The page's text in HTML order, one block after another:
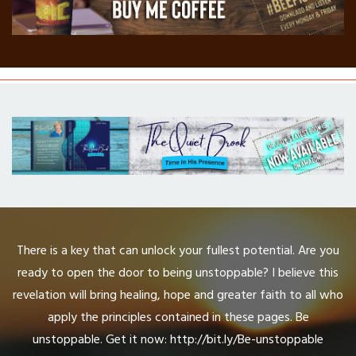
There is a key that can unlock your fullest potential. Are you
ready to open the door to being unstoppable? I believe this
revelation will bring healing, hope and greater faith to all who
apply the principles contained in these pages. Be
unstoppable. Get it now: http://bit.ly/Be-unstoppable